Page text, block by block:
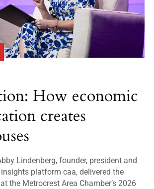
How economic
creates
Lindenberg, founder, president and
platform caa, delivered the
the Metrocrest Area Chamber’s 2026